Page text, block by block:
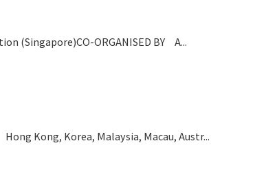
(Singapore)CO-ORGANISED BY A...
Kong, Korea, Malaysia, Macau, Austr...